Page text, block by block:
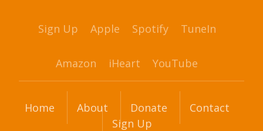
Sign Up Apple Spotify TuneIn
Amazon iHeart YouTube
Home About Donate
Contact
Sign Up